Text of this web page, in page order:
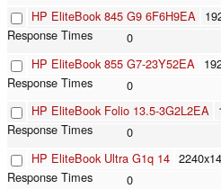
HP EliteBook 845 G9 6F6H9EA
0
HP EliteBook 855 G7-23Y52EA
0
HP EliteBook Folio 13.5-3G2L2EA
0
HP EliteBook Ultra G1q 14
0